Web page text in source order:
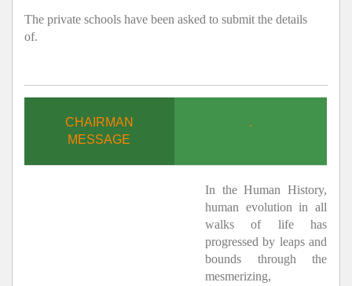
The private schools have been asked to submit the details
of.
CHAIRMAN
MESSAGE
.
In the Human History,
human evolution in all
walks of life has
progressed by leaps and
bounds through the
mesmerizing,